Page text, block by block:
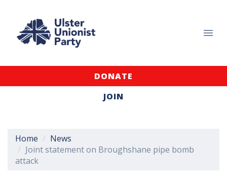
DONATE
JOIN
Home
News
Joint statement on Broughshane pipe bomb
attack